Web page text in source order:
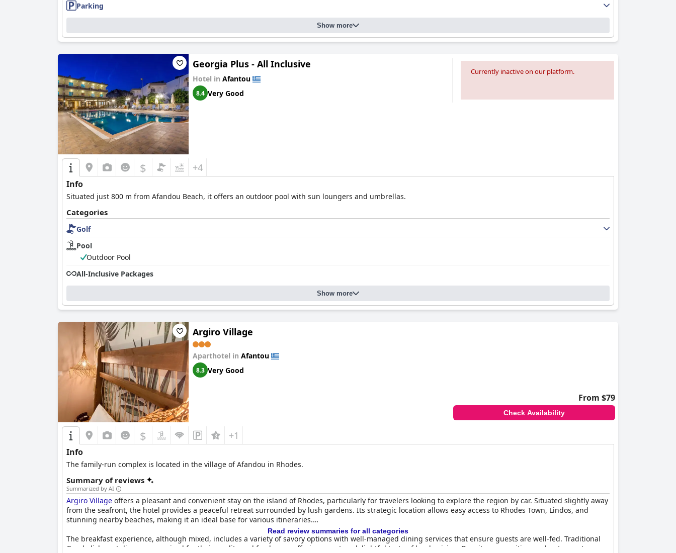
Parking
Show more
Georgia Plus - All Inclusive
Hotel in Afantou
8.4 Very Good
Currently inactive on our platform.
$ +4
Info
Situated just 800 m from Afandou Beach, it offers an outdoor pool with sun loungers and umbrellas.
Categories
Golf
Pool
Outdoor Pool
All-Inclusive Packages
Show more
Argiro Village
Aparthotel in Afantou
8.3 Very Good
From $79
Check Availability
$ +1
Info
The family-run complex is located in the village of Afandou in Rhodes.
Summary of reviews
Summarized by AI
Argiro Village offers a pleasant and convenient stay on the island of Rhodes, particularly for travelers looking to explore the region by car. Situated slightly away
from the seafront, the hotel provides a peaceful retreat surrounded by lush gardens. Its strategic location allows easy access to Rhodes Town, Lindos, and
stunning nearby beaches, making it an ideal base for various itineraries.
The breakfast experience, although mixed, includes a variety of savory options with well-managed dining services that ensure guests are well-fed. Traditional
Greek dishes at dinner are praised for their quality and freshness, offering guests a delightful taste of local cuisine. Despite some critiques about monotony
Read review summaries for all categories